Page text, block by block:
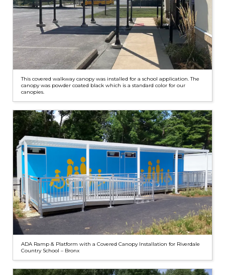
This covered walkway canopy was installed for a school application. The
canopy was powder coated black which is a standard color for our
canopies.
ADA Ramp & Platform with a Covered Canopy Installation for Riverdale
Country School – Bronx